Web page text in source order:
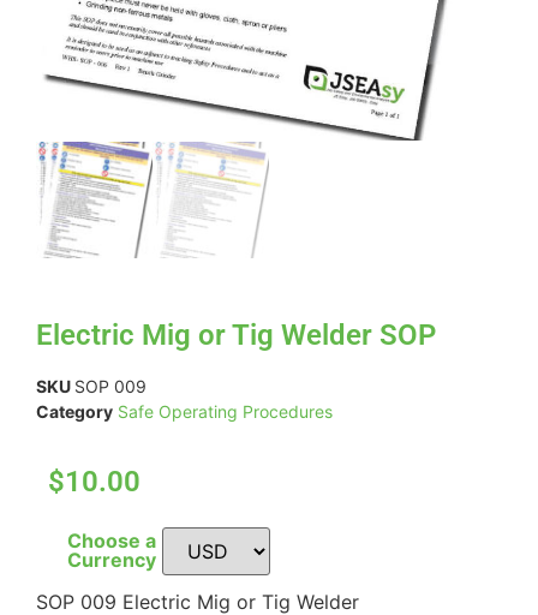
Electric Mig or Tig Welder SOP
SKU SOP 009
Category Safe Operating Procedures
$10.00
Choose a
Currency
SOP 009 Electric Mig or Tig Welder